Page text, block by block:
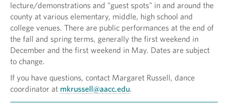
lecture/demonstrations and "guest spots" in and around the
county at various elementary, middle, high school and
college venues. There are public performances at the end of
the fall and spring terms, generally the first weekend in
December and the first weekend in May. Dates are subject
to change.
If you have questions, contact Margaret Russell, dance
coordinator at mkrussell@aacc.edu.